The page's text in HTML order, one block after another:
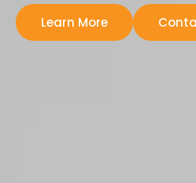
Learn More